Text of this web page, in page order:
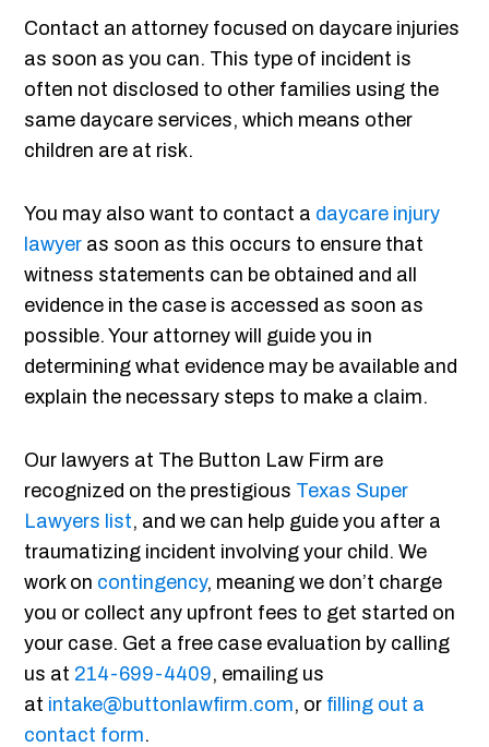
Contact an attorney focused on daycare injuries
as soon as you can. This type of incident is
often not disclosed to other families using the
same daycare services, which means other
children are at risk.
You may also want to contact a daycare injury
lawyer as soon as this occurs to ensure that
witness statements can be obtained and all
evidence in the case is accessed as soon as
possible. Your attorney will guide you in
determining what evidence may be available and
explain the necessary steps to make a claim.
Our lawyers at The Button Law Firm are
recognized on the prestigious Texas Super
Lawyers list, and we can help guide you after a
traumatizing incident involving your child. We
work on contingency, meaning we don’t charge
you or collect any upfront fees to get started on
your case. Get a free case evaluation by calling
us at 214-699-4409, emailing us
at intake@buttonlawfirm.com, or filling out a
contact form.